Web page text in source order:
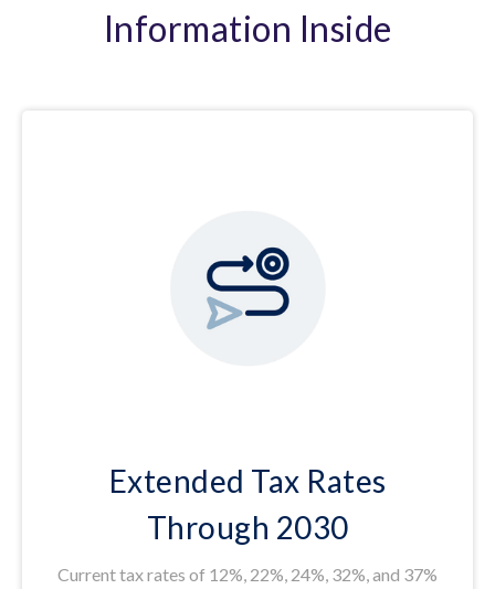
Information Inside
Extended Tax Rates
Through 2030
Current tax rates of 12%, 22%, 24%, 32%, and 37%